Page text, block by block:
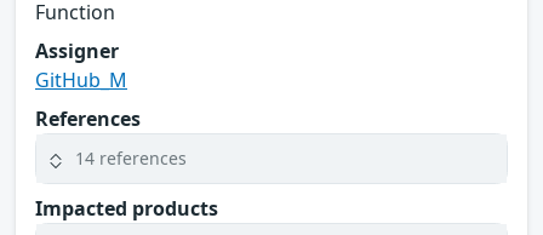
Function
Assigner
GitHub_M
References
14 references
Impacted products